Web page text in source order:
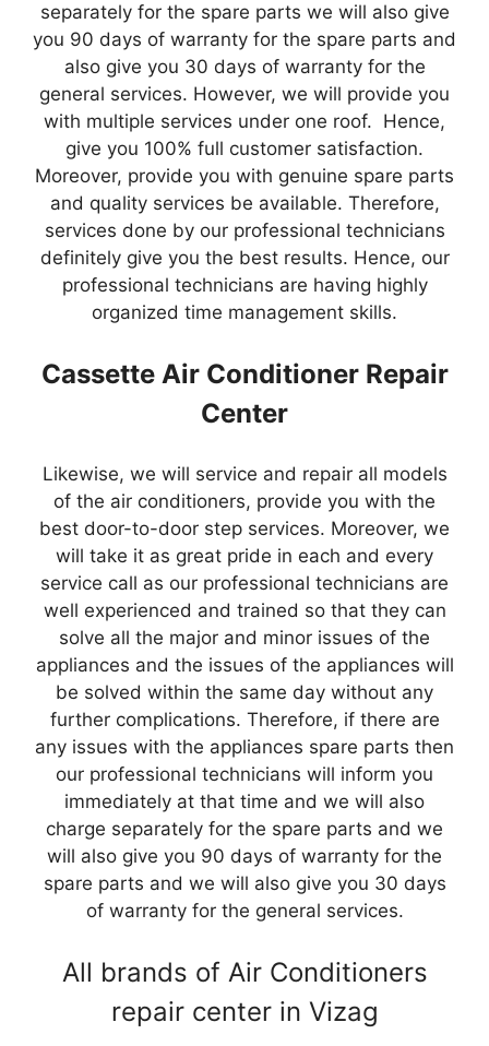
separately for the spare parts we will also give
you 90 days of warranty for the spare parts and
also give you 30 days of warranty for the
general services. However, we will provide you
with multiple services under one roof. Hence,
give you 100% full customer satisfaction.
Moreover, provide you with genuine spare parts
and quality services be available. Therefore,
services done by our professional technicians
definitely give you the best results. Hence, our
professional technicians are having highly
organized time management skills.
Cassette Air Conditioner Repair
Center
Likewise, we will service and repair all models
of the air conditioners, provide you with the
best door-to-door step services. Moreover, we
will take it as great pride in each and every
service call as our professional technicians are
well experienced and trained so that they can
solve all the major and minor issues of the
appliances and the issues of the appliances will
be solved within the same day without any
further complications. Therefore, if there are
any issues with the appliances spare parts then
our professional technicians will inform you
immediately at that time and we will also
charge separately for the spare parts and we
will also give you 90 days of warranty for the
spare parts and we will also give you 30 days
of warranty for the general services.
All brands of Air Conditioners
repair center in Vizag